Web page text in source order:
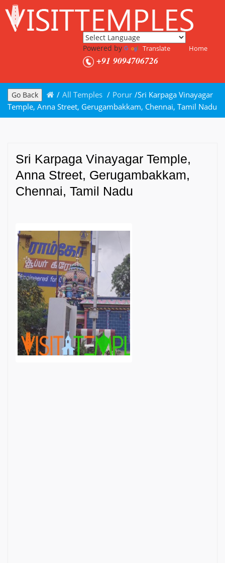
Powered by Translate Home
+91 9094706726
Go Back / All Temples / Porur /Sri Karpaga Vinayagar
Temple, Anna Street, Gerugambakkam, Chennai, Tamil Nadu
Sri Karpaga Vinayagar Temple,
Anna Street, Gerugambakkam,
Chennai, Tamil Nadu